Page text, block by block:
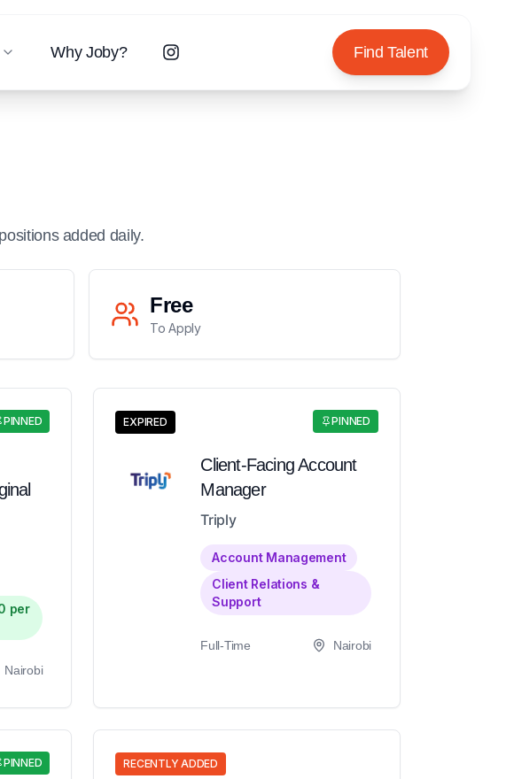
Why Joby? Find Talent
added daily.
Free
To Apply
PINNED
per
Nairobi
PINNED
EXPIRED
Client-Facing Account
Manager
Triply
Account Management
Client Relations &
Support
Full-Time Nairobi
PINNED RECENTLY ADDED